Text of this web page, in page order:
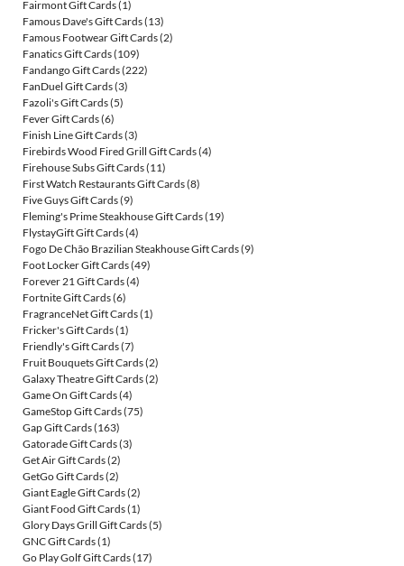
Fairmont Gift Cards(1)
Famous Dave's Gift Cards(13)
Famous Footwear Gift Cards(2)
Fanatics Gift Cards(109)
Fandango Gift Cards(222)
FanDuel Gift Cards(3)
Fazoli's Gift Cards(5)
Fever Gift Cards(6)
Finish Line Gift Cards(3)
Firebirds Wood Fired Grill Gift Cards(4)
Firehouse Subs Gift Cards(11)
First Watch Restaurants Gift Cards(8)
Five Guys Gift Cards(9)
Fleming's Prime Steakhouse Gift Cards(19)
FlystayGift Gift Cards(4)
Fogo De Chão Brazilian Steakhouse Gift Cards(9)
Foot Locker Gift Cards(49)
Forever 21 Gift Cards(4)
Fortnite Gift Cards(6)
FragranceNet Gift Cards(1)
Fricker's Gift Cards(1)
Friendly's Gift Cards(7)
Fruit Bouquets Gift Cards(2)
Galaxy Theatre Gift Cards(2)
Game On Gift Cards(4)
GameStop Gift Cards(75)
Gap Gift Cards(163)
Gatorade Gift Cards(3)
Get Air Gift Cards(2)
GetGo Gift Cards(2)
Giant Eagle Gift Cards(2)
Giant Food Gift Cards(1)
Glory Days Grill Gift Cards(5)
GNC Gift Cards(1)
Go Play Golf Gift Cards(17)